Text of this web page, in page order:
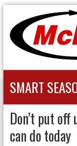
JOHN H
Agricultural
SMART
Don’t put
can do today